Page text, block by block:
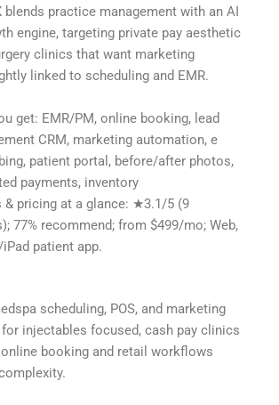
blends practice management with an AI
engine, targeting private pay aesthetic
clinics that want marketing
linked to scheduling and EMR.
get: EMR/PM, online booking, lead
CRM, marketing automation, e
patient portal, before/after photos,
payments, inventory
& pricing at a glance: ★3.1/5 (9
77% recommend; from $499/mo; Web,
patient app.
scheduling, POS, and marketing
injectables focused, cash pay clinics
booking and retail workflows